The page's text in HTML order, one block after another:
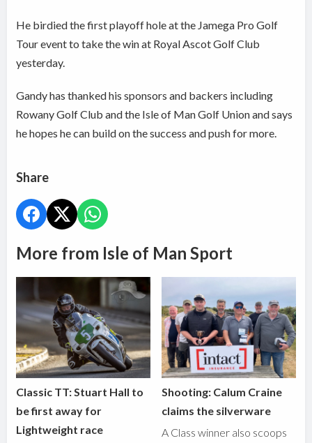
He birdied the first playoff hole at the Jamega Pro Golf
Tour event to take the win at Royal Ascot Golf Club
yesterday.
Gandy has thanked his sponsors and backers including
Rowany Golf Club and the Isle of Man Golf Union and says
he hopes he can build on the success and push for more.
Share
More from Isle of Man Sport
Classic TT: Stuart Hall to
be first away for
Lightweight race
Shooting: Calum Craine
claims the silverware
A Class winner also scoops